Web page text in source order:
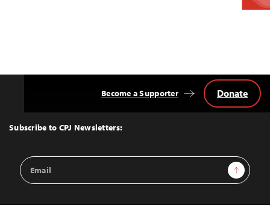
Top
Subscribe to CPJ Newsletters:
Email
Address
Sign Up
Become a Supporter Donate